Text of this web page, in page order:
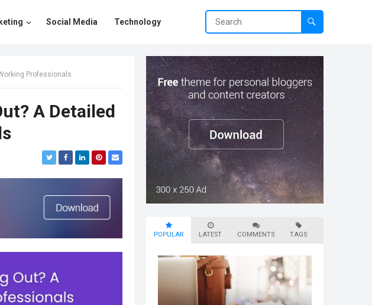
Social Media Technology
Professionals
A Detailed
POPULAR LATEST COMMENTS TAGS